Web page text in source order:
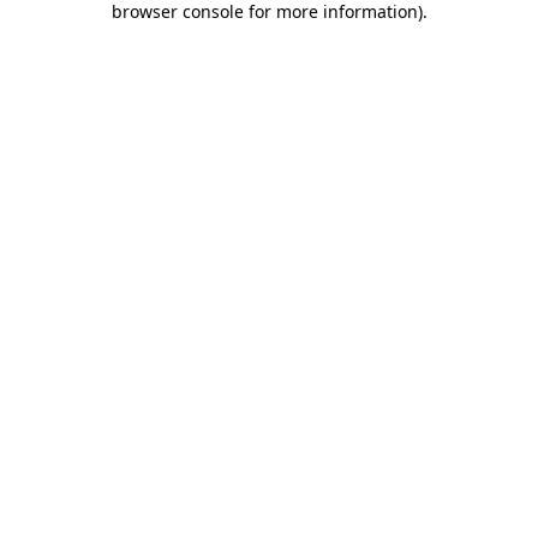
browser console for more information).